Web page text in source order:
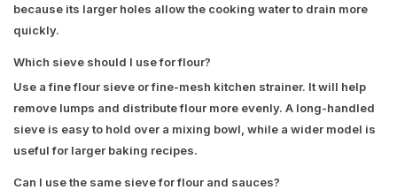
because its larger holes allow the cooking water to drain more
quickly.
Which sieve should I use for flour?
Use a fine flour sieve or fine-mesh kitchen strainer. It will help
remove lumps and distribute flour more evenly. A long-handled
sieve is easy to hold over a mixing bowl, while a wider model is
useful for larger baking recipes.
Can I use the same sieve for flour and sauces?